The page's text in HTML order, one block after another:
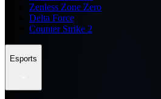
Zenless Zone Zero
Delta Force
Counter Strike 2
Esports